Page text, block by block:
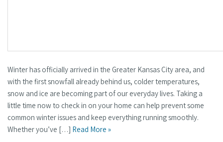
Winter has officially arrived in the Greater Kansas City area, and
with the first snowfall already behind us, colder temperatures,
snow and ice are becoming part of our everyday lives. Taking a
little time now to check in on your home can help prevent some
common winter issues and keep everything running smoothly.
Whether you’ve […] Read More »